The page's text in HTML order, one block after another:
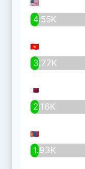
4.55K
3.77K
2.16K
1.93K